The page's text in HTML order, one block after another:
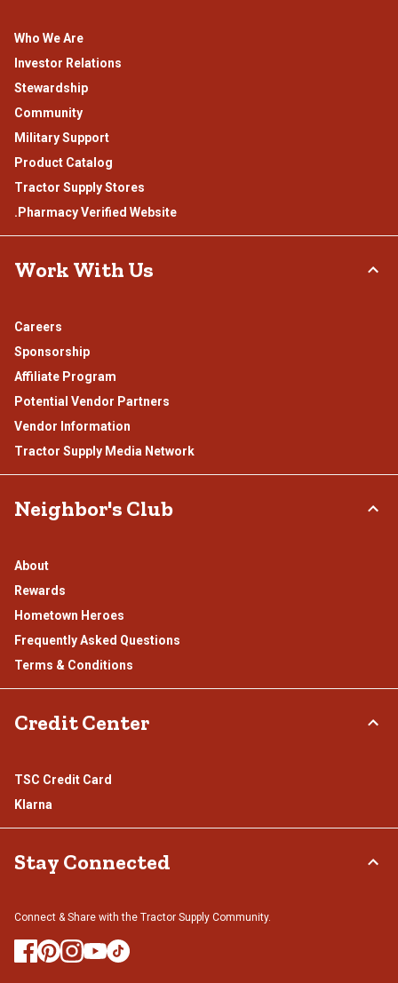
Who We Are
Investor Relations
Stewardship
Community
Military Support
Product Catalog
Tractor Supply Stores
.Pharmacy Verified Website
Work With Us
Careers
Sponsorship
Affiliate Program
Potential Vendor Partners
Vendor Information
Tractor Supply Media Network
Neighbor's Club
About
Rewards
Hometown Heroes
Frequently Asked Questions
Terms & Conditions
Credit Center
TSC Credit Card
Klarna
Stay Connected
Connect & Share with the Tractor Supply Community.